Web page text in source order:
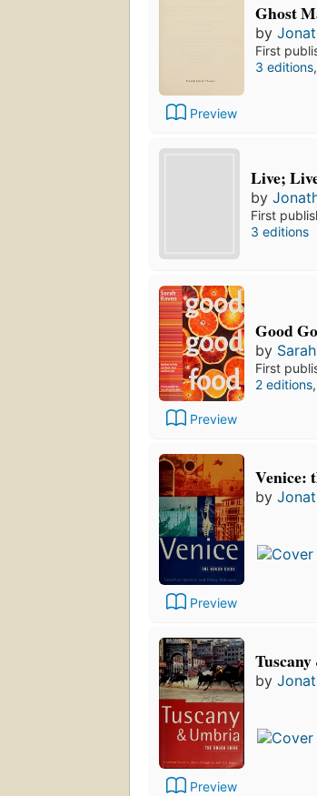
Preview
Ghost
by
First
3 editions,
Live;
by
First
3 editions
Preview
Good
by
First
2 editions,
Preview
Venice:
by
Preview
by